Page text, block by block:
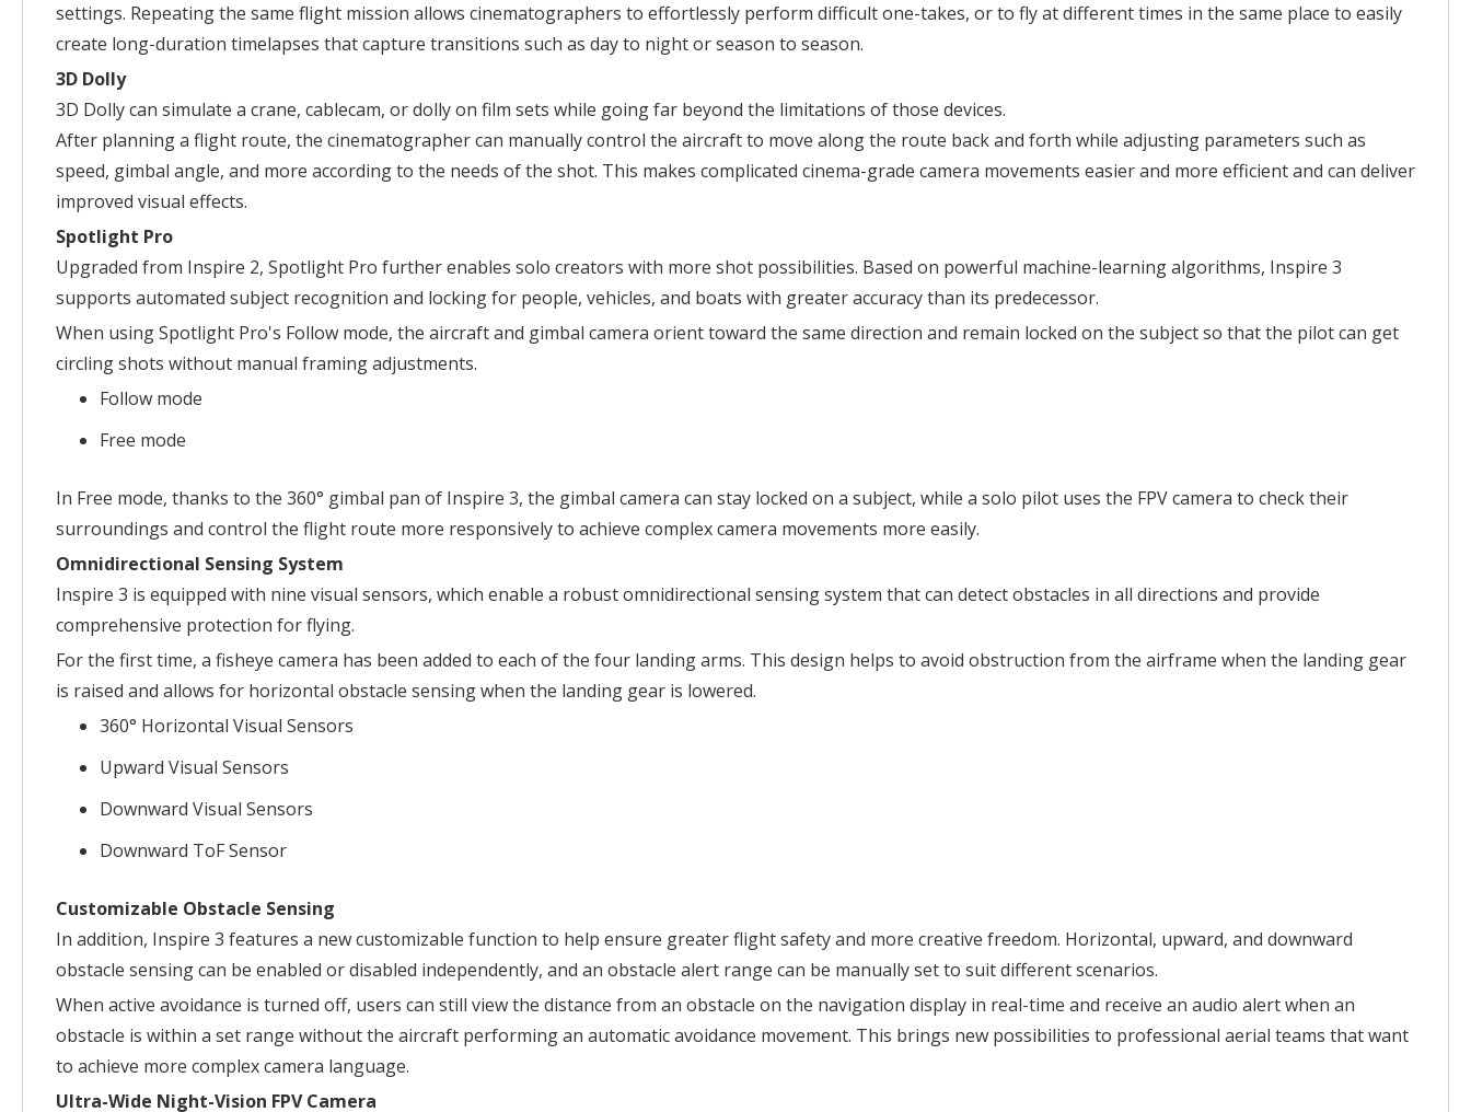
settings. Repeating the same flight mission allows cinematographers to effortlessly perform difficult one-takes, or to fly at different times in the same place to easily
create long-duration timelapses that capture transitions such as day to night or season to season.
3D Dolly
3D Dolly can simulate a crane, cablecam, or dolly on film sets while going far beyond the limitations of those devices.
After planning a flight route, the cinematographer can manually control the aircraft to move along the route back and forth while adjusting parameters such as
speed, gimbal angle, and more according to the needs of the shot. This makes complicated cinema-grade camera movements easier and more efficient and can deliver
improved visual effects.
Spotlight Pro
Upgraded from Inspire 2, Spotlight Pro further enables solo creators with more shot possibilities. Based on powerful machine-learning algorithms, Inspire 3
supports automated subject recognition and locking for people, vehicles, and boats with greater accuracy than its predecessor.
When using Spotlight Pro's Follow mode, the aircraft and gimbal camera orient toward the same direction and remain locked on the subject so that the pilot can get
circling shots without manual framing adjustments.
Follow mode
Free mode
In Free mode, thanks to the 360° gimbal pan of Inspire 3, the gimbal camera can stay locked on a subject, while a solo pilot uses the FPV camera to check their
surroundings and control the flight route more responsively to achieve complex camera movements more easily.
Omnidirectional Sensing System
Inspire 3 is equipped with nine visual sensors, which enable a robust omnidirectional sensing system that can detect obstacles in all directions and provide
comprehensive protection for flying.
For the first time, a fisheye camera has been added to each of the four landing arms. This design helps to avoid obstruction from the airframe when the landing gear
is raised and allows for horizontal obstacle sensing when the landing gear is lowered.
360° Horizontal Visual Sensors
Upward Visual Sensors
Downward Visual Sensors
Downward ToF Sensor
Customizable Obstacle Sensing
In addition, Inspire 3 features a new customizable function to help ensure greater flight safety and more creative freedom. Horizontal, upward, and downward
obstacle sensing can be enabled or disabled independently, and an obstacle alert range can be manually set to suit different scenarios.
When active avoidance is turned off, users can still view the distance from an obstacle on the navigation display in real-time and receive an audio alert when an
obstacle is within a set range without the aircraft performing an automatic avoidance movement. This brings new possibilities to professional aerial teams that want
to achieve more complex camera language.
Ultra-Wide Night-Vision FPV Camera